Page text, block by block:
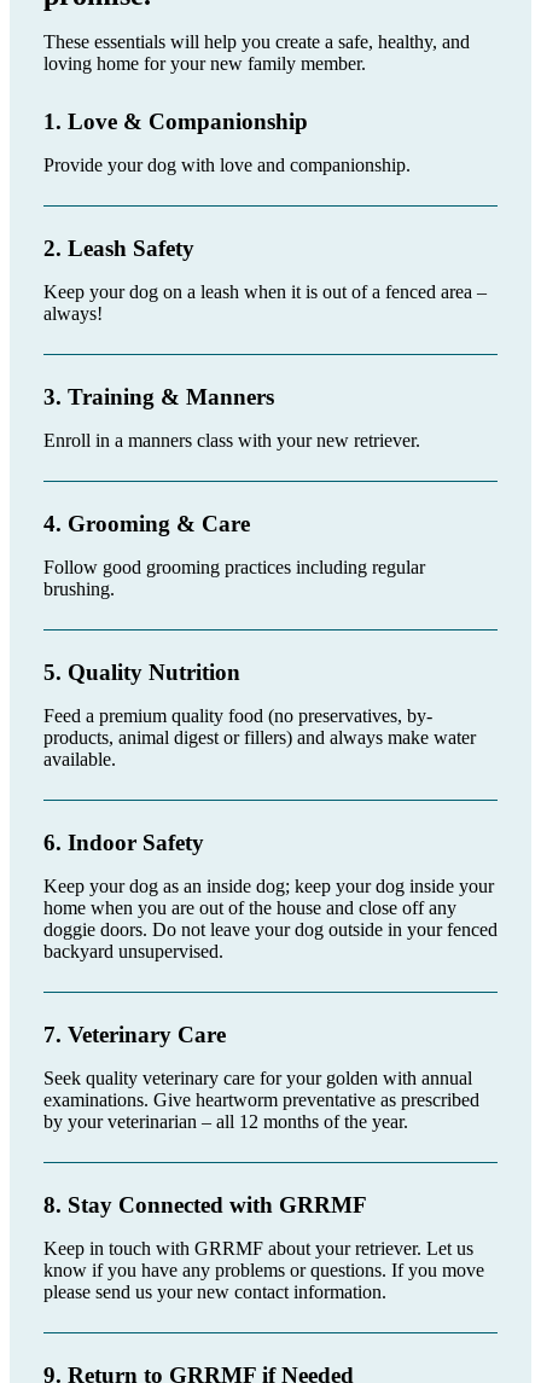
These essentials will help you create a safe, healthy, and
loving home for your new family member.
1. Love & Companionship
Provide your dog with love and companionship.
2. Leash Safety
Keep your dog on a leash when it is out of a fenced area –
always!
3. Training & Manners
Enroll in a manners class with your new retriever.
4. Grooming & Care
Follow good grooming practices including regular
brushing.
5. Quality Nutrition
Feed a premium quality food (no preservatives, by-
products, animal digest or fillers) and always make water
available.
6. Indoor Safety
Keep your dog as an inside dog; keep your dog inside your
home when you are out of the house and close off any
doggie doors. Do not leave your dog outside in your fenced
backyard unsupervised.
7. Veterinary Care
Seek quality veterinary care for your golden with annual
examinations. Give heartworm preventative as prescribed
by your veterinarian – all 12 months of the year.
8. Stay Connected with GRRMF
Keep in touch with GRRMF about your retriever. Let us
know if you have any problems or questions. If you move
please send us your new contact information.
9. Return to GRRMF if Needed